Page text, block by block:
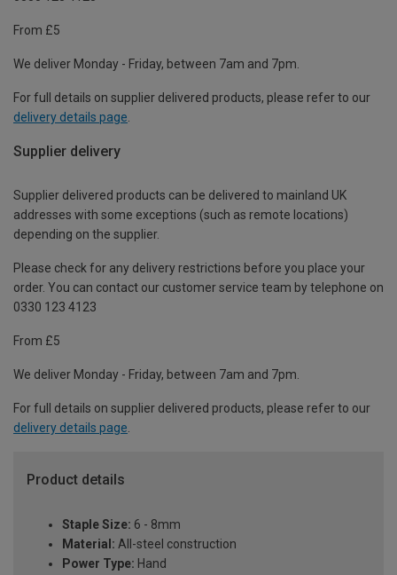
From £5
We deliver Monday - Friday, between 7am and 7pm.
For full details on supplier delivered products, please refer to our
delivery details page
Supplier delivery
Supplier delivered products can be delivered to mainland UK
addresses with some exceptions (such as remote locations)
depending on the supplier.
Please check for any delivery restrictions before you place your
order. You can contact our customer service team by telephone on
0330 123 4123
From £5
We deliver Monday - Friday, between 7am and 7pm.
For full details on supplier delivered products, please refer to our
delivery details page.
Product details
Staple Size: 6 - 8mm
Material: All-steel construction
Power Type: Hand